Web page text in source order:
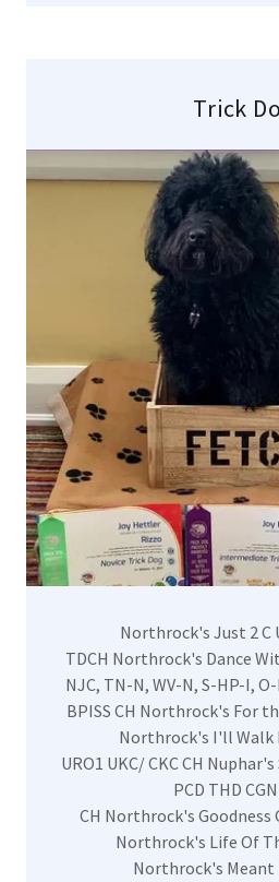
Trick
Northrock's Just 2 C
​TDCH Northrock's Dance
NJC, TN-N, WV-N, S-HP-I,
BPISS CH Northrock's For
Northrock's I'll Walk
URO1 UKC/ CKC CH
PCD THD
CH Northrock's Goodness
Northrock's Life Of
Northrock's Meant